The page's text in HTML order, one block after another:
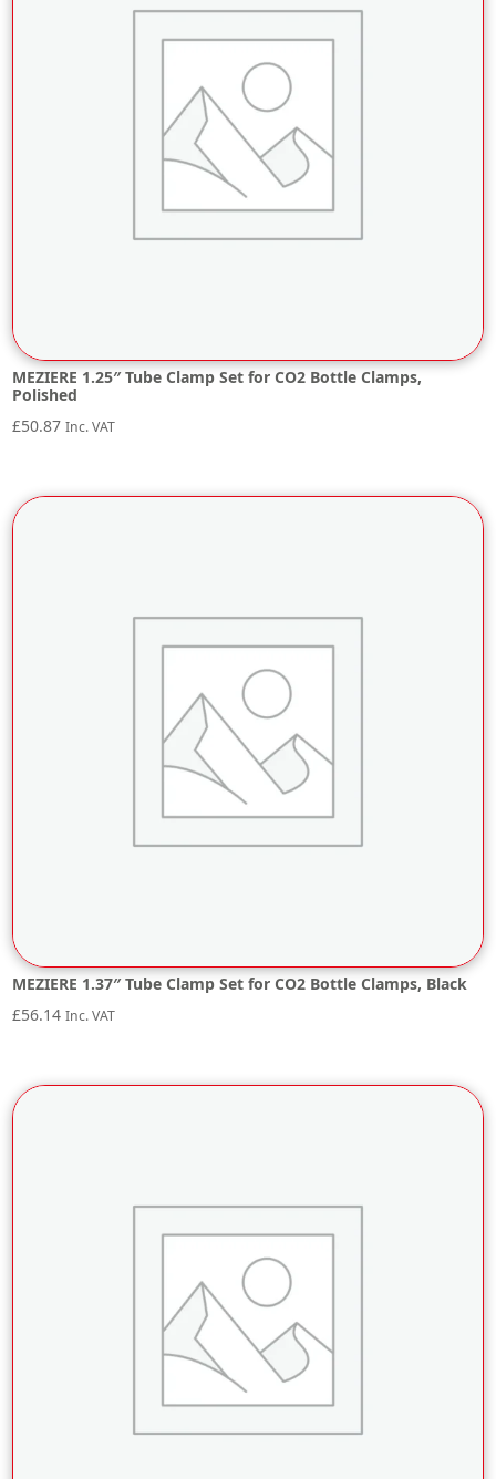
MEZIERE 1.25″ Tube Clamp Set for CO2 Bottle Clamps,
Polished
£50.87 Inc. VAT
MEZIERE 1.37″ Tube Clamp Set for CO2 Bottle Clamps, Black
£56.14 Inc. VAT